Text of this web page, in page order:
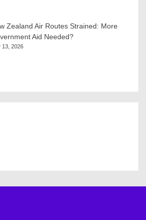
Zealand Air Routes Strained: More
Aid Needed?
13, 2026